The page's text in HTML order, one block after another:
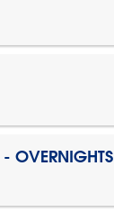
- OVERNIGHTS